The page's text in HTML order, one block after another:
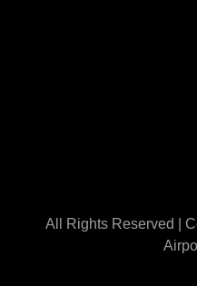
All Rights Reserved |